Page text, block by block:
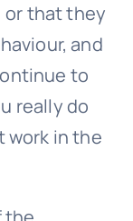
or that they
and
to
really do
work in the